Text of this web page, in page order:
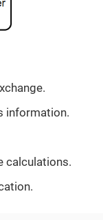
information.
calculations.